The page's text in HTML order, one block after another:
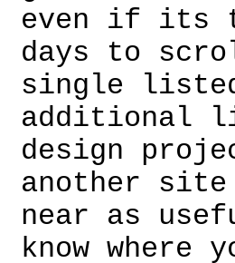
even if its
days to
single
additional
design
another site
near as
know where